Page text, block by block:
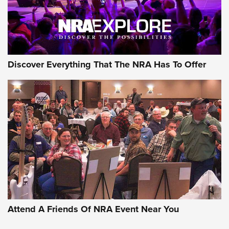
NRA GUN OF THE WEEK
Gun of the Week: EAA Girsan Witness2311
CMXX | An Official Journal Of The NRA
EAA CORP,EAA GIRSAN WITNESS 2311,EAA CMXX WITNESS2311
DOUBLE STACK
Discover Everything That The NRA Has To Offer
Attend A Friends Of NRA Event Near You